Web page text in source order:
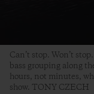
Can’t stop. Won’t
bass grouping along
hours, not minutes,
show. TONY CZECH